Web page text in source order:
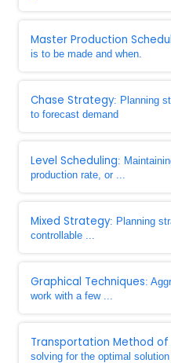
Master Production
is to be made and when.
Chase Strategy: Planning
to forecast demand
Level Scheduling:
production rate, or ...
Mixed Strategy: Planning
controllable ...
Graphical Techniques:
work with a few ...
Transportation Method of
solving for the optimal